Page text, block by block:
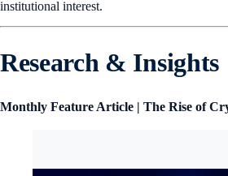
institutional interest.
Research & Insights
Monthly Feature Article | The Rise of